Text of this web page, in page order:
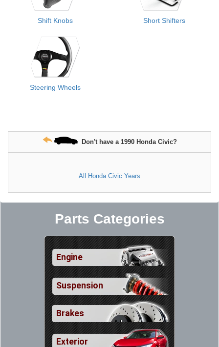
Shift Knobs Short Shifters
Steering Wheels
Don't have a 1990 Honda Civic?
All Honda Civic Years
Parts Categories
Engine
Suspension
Brakes
Exterior